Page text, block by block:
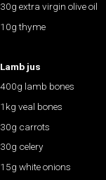
30g extra virgin olive oil
10g thyme
Lamb jus
400g lamb bones
1kg veal bones
30g carrots
30g celery
15g white onions